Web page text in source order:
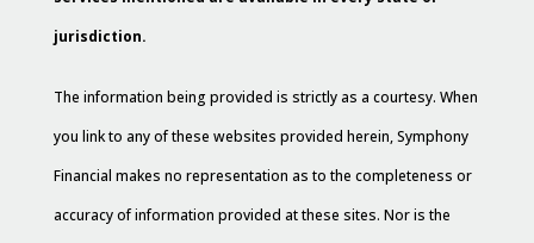
jurisdiction.
The information being provided is strictly as a courtesy. When
you link to any of these websites provided herein, Symphony
Financial makes no representation as to the completeness or
accuracy of information provided at these sites. Nor is the